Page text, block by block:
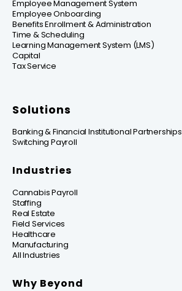
Employee Management System
Employee Onboarding
Benefits Enrollment & Administration
Time & Scheduling
Learning Management System (LMS)
Capital
Tax Service
Solutions
Banking & Financial Institutional Partnerships
Switching Payroll
Industries
Cannabis Payroll
Staffing
Real Estate
Field Services
Healthcare
Manufacturing
All Industries
Why Beyond